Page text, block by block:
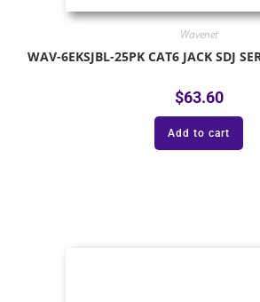
Wavenet
WAV-6EKSJBL-25PK CAT6 JACK SDJ
$63.60
Add to cart